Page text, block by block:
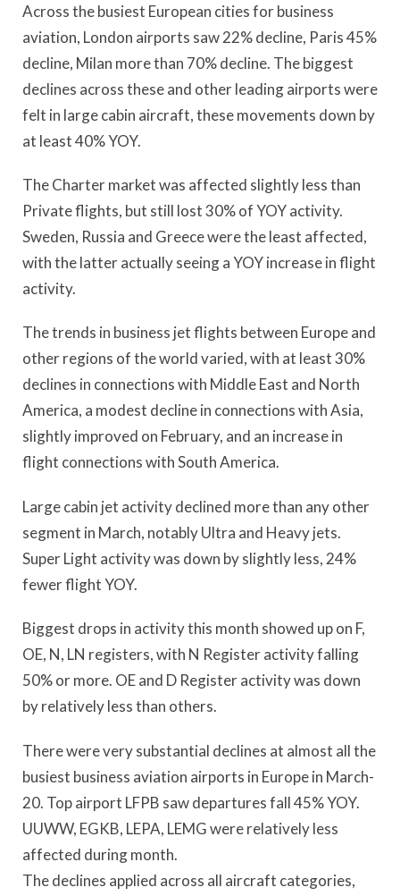
Across the busiest European cities for business
aviation, London airports saw 22% decline, Paris 45%
decline, Milan more than 70% decline. The biggest
declines across these and other leading airports were
felt in large cabin aircraft, these movements down by
at least 40% YOY.
The Charter market was affected slightly less than
Private flights, but still lost 30% of YOY activity.
Sweden, Russia and Greece were the least affected,
with the latter actually seeing a YOY increase in flight
activity.
The trends in business jet flights between Europe and
other regions of the world varied, with at least 30%
declines in connections with Middle East and North
America, a modest decline in connections with Asia,
slightly improved on February, and an increase in
flight connections with South America.
Large cabin jet activity declined more than any other
segment in March, notably Ultra and Heavy jets.
Super Light activity was down by slightly less, 24%
fewer flight YOY.
Biggest drops in activity this month showed up on F,
OE, N, LN registers, with N Register activity falling
50% or more. OE and D Register activity was down
by relatively less than others.
There were very substantial declines at almost all the
busiest business aviation airports in Europe in March-
20. Top airport LFPB saw departures fall 45% YOY.
UUWW, EGKB, LEPA, LEMG were relatively less
affected during month.
The declines applied across all aircraft categories,